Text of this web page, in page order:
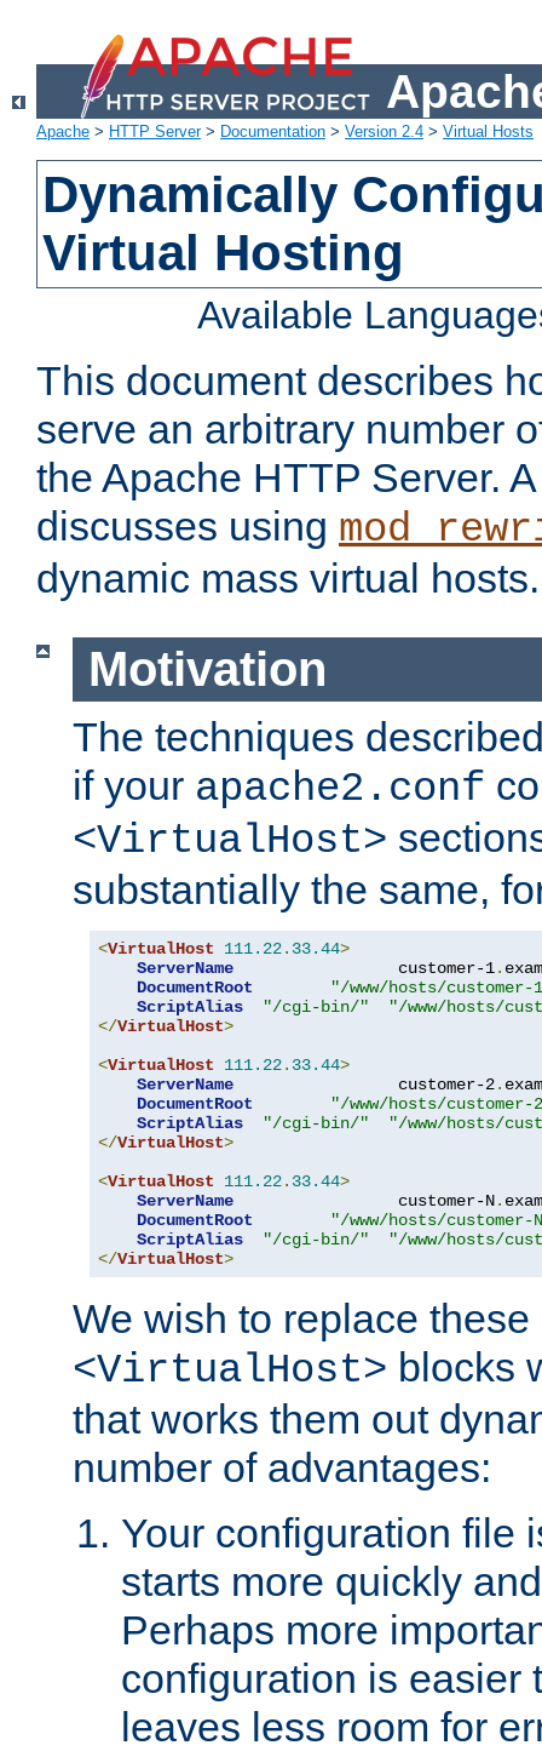
Apache > HTTP Server> Documentation > Version 2.4 > Virtual Hosts
Dynamically
Virtual Hosting
Available
This document describes
serve an arbitrary number
the Apache HTTP Server.
discusses using
dynamic mass virtual hosts.
Motivation
The techniques
if your apache2.conf
<VirtualHost>
substantially the same,
<VirtualHost 111.22. 33.44>
ServerName
                 customer-1
.
DocumentRoot
"/www/hosts/customer-
ScriptAlias
"/cgi-bin/"
"/www/hosts/
</VirtualHost>
<VirtualHost 111.22. 33.44>
ServerName
                 customer-2
.
DocumentRoot
"/www/hosts/customer-
ScriptAlias
"/cgi-bin/"
"/www/hosts/
</VirtualHost>
<VirtualHost 111.22. 33.44>
ServerName
                 customer-N
.
DocumentRoot
"/www/hosts/customer-
ScriptAlias
"/cgi-bin/"
"/www/hosts/
</VirtualHost>
We wish to replace
<VirtualHost> blocks
that works them out
number of advantages:
Your configuration file
starts more quickly
Perhaps more
configuration is easier
leaves less room for